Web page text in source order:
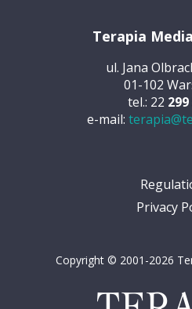
Terapia
ul. Jana
01-102
tel.: 22
e-mail:
Privacy
Copyright © 2001-2026